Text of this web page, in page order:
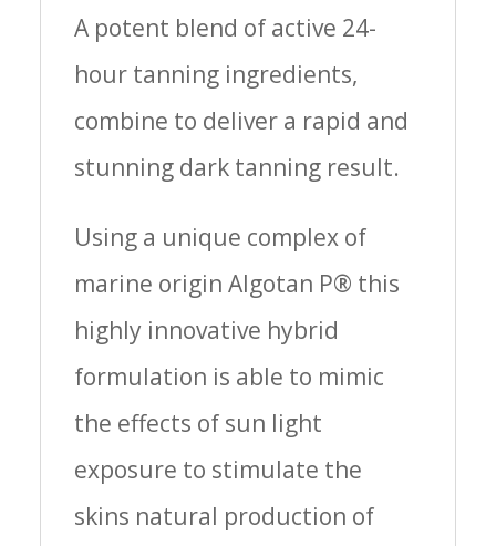
A potent blend of active 24-
hour tanning ingredients,
combine to deliver a rapid and
stunning dark tanning result.
Using a unique complex of
marine origin Algotan P® this
highly innovative hybrid
formulation is able to mimic
the effects of sun light
exposure to stimulate the
skins natural production of